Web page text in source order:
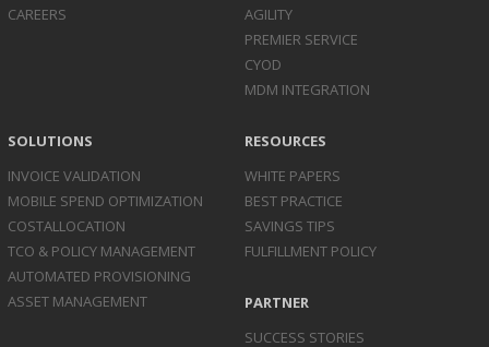
CAREERS
AGILITY
PREMIER SERVICE
CYOD
MDM INTEGRATION
SOLUTIONS
INVOICE VALIDATION
MOBILE SPEND OPTIMIZATION
COSTALLOCATION
TCO & POLICY MANAGEMENT
AUTOMATED PROVISIONING
ASSET MANAGEMENT
RESOURCES
WHITE PAPERS
BEST PRACTICE
SAVINGS TIPS
FULFILLMENT POLICY
PARTNER
SUCCESS STORIES